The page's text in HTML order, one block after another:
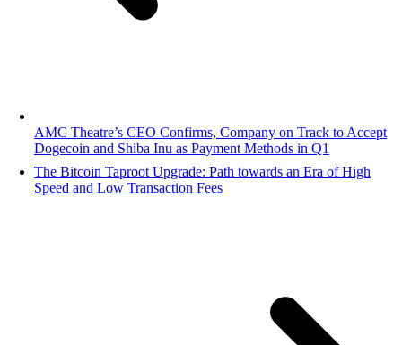
AMC Theatre’s CEO Confirms, Company on Track to Accept
Dogecoin and Shiba Inu as Payment Methods in Q1
The Bitcoin Taproot Upgrade: Path towards an Era of High
Speed and Low Transaction Fees